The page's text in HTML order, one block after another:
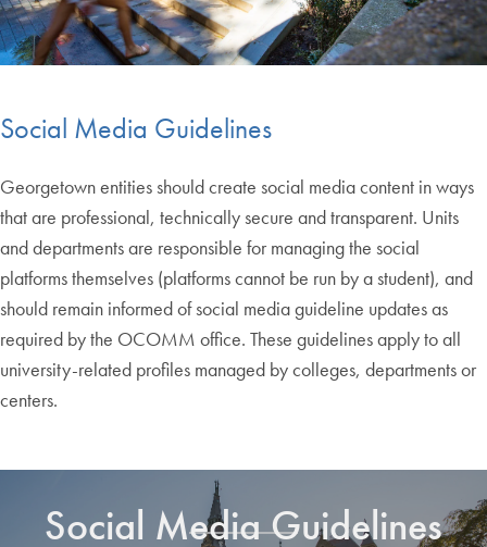
Social Media Guidelines
Georgetown entities should create social media content in ways
that are professional, technically secure and transparent. Units
and departments are responsible for managing the social
platforms themselves (platforms cannot be run by a student), and
should remain informed of social media guideline updates as
required by the OCOMM office. These guidelines apply to all
university-related profiles managed by colleges, departments or
centers.
Social Media Guidelines